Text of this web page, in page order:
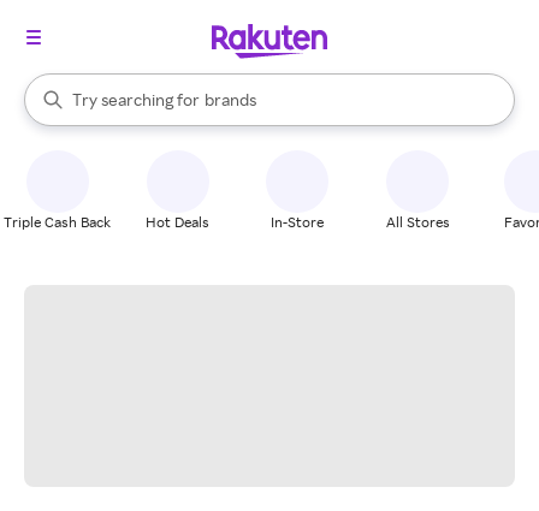
Search Rakuten
Try searching for
stores
brands
groceries
When autocomplete results are available, use the up and down
Triple Cash Back Hot Deals In-Store All Stores